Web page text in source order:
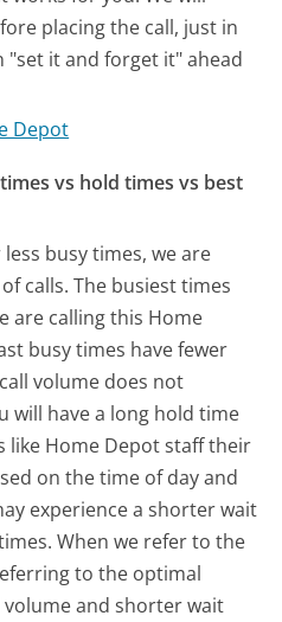
placing the call, just in
"set it and forget it" ahead
Depot
vs hold times vs best
busy times, we are
calls. The busiest times
are calling this Home
busy times have fewer
volume does not
will have a long hold time
like Home Depot staff their
on the time of day and
experience a shorter wait
When we refer to the
to the optimal
and shorter wait